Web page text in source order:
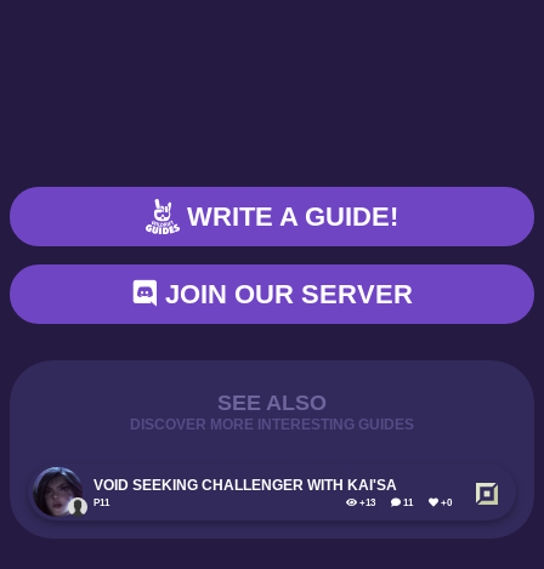
WRITE A GUIDE!
JOIN OUR SERVER
SEE ALSO
DISCOVER MORE INTERESTING GUIDES
VOID SEEKING CHALLENGER WITH KAI'SA
P11 +13 11 +0